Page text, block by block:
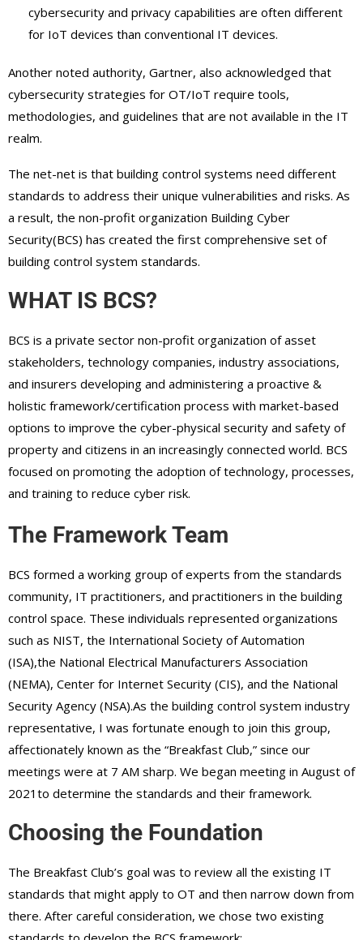
cybersecurity and privacy capabilities are often different
for IoT devices than conventional IT devices.
Another noted authority, Gartner, also acknowledged that
cybersecurity strategies for OT/IoT require tools,
methodologies, and guidelines that are not available in the IT
realm.
The net-net is that building control systems need different
standards to address their unique vulnerabilities and risks. As
a result, the non-profit organization Building Cyber
Security(BCS) has created the first comprehensive set of
building control system standards.
WHAT IS BCS?
BCS is a private sector non-profit organization of asset
stakeholders, technology companies, industry associations,
and insurers developing and administering a proactive &
holistic framework/certification process with market-based
options to improve the cyber-physical security and safety of
property and citizens in an increasingly connected world. BCS
focused on promoting the adoption of technology, processes,
and training to reduce cyber risk.
The Framework Team
BCS formed a working group of experts from the standards
community, IT practitioners, and practitioners in the building
control space. These individuals represented organizations
such as NIST, the International Society of Automation
(ISA),the National Electrical Manufacturers Association
(NEMA), Center for Internet Security (CIS), and the National
Security Agency (NSA).As the building control system industry
representative, I was fortunate enough to join this group,
affectionately known as the “Breakfast Club,” since our
meetings were at 7 AM sharp. We began meeting in August of
2021to determine the standards and their framework.
Choosing the Foundation
The Breakfast Club’s goal was to review all the existing IT
standards that might apply to OT and then narrow down from
there. After careful consideration, we chose two existing